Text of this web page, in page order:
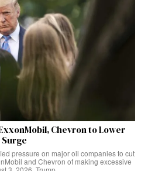
Chevron to Lower
Surge
pressure on major oil companies to cut
and Chevron of making excessive